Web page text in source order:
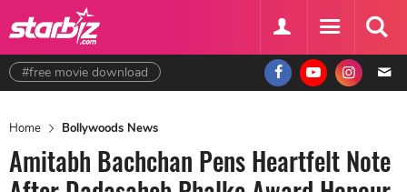
#free movie download
Home Bollywoods News
Amitabh Bachchan Pens Heartfelt Note